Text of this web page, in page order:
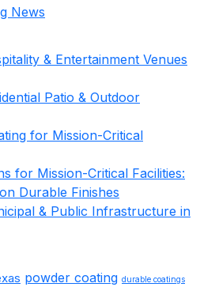
News
& Entertainment Venues
Patio & Outdoor
for Mission-Critical
for Mission-Critical Facilities:
Durable Finishes
& Public Infrastructure in
powder coating durable coatings